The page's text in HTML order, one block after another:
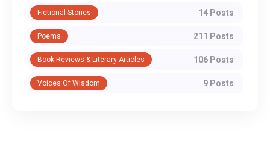
Fictional Stories 14 Posts
Poems 211 Posts
Book Reviews & Literary Articles 106 Posts
Voices Of Wisdom 9 Posts